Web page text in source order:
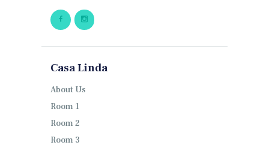
Casa Linda
About Us
Room 1
Room 2
Room 3